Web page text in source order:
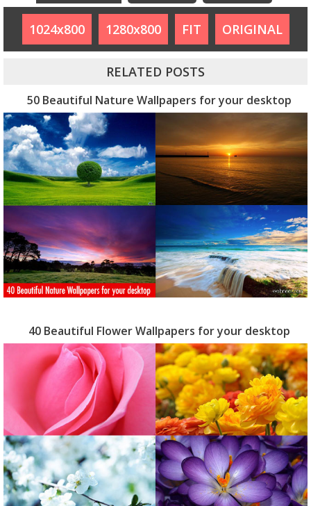
1024x800 1280x800 FIT ORIGINAL
RELATED POSTS
50 Beautiful Nature Wallpapers for your desktop
40 Beautiful Flower Wallpapers for your desktop